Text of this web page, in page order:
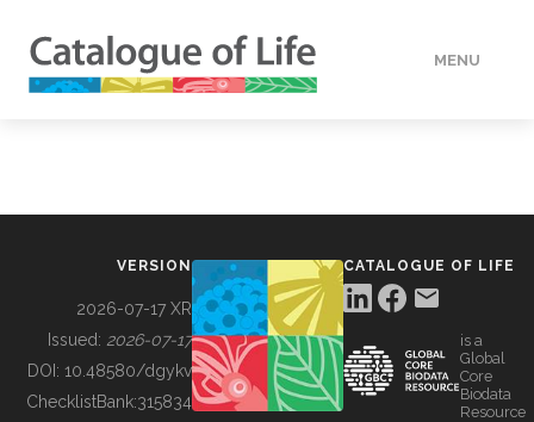
MENU
BUILDING COL
VERSION
2026-07-17 XR
Issued: 2026-07-17
DOI: 10.48580/dgykv
ChecklistBank:315834
CATALOGUE OF LIFE
is a
Global
Core
Biodata
Resource